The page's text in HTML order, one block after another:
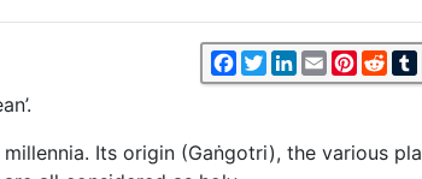
Facebook
TwitterLinkedIn
Email
Its origin (Gaṅgotri), the various